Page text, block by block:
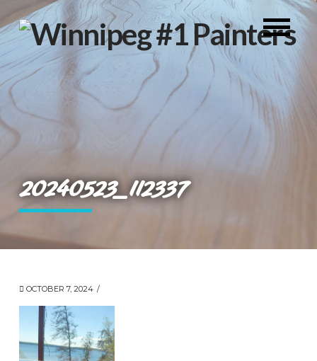
20240523_112337
OCTOBER 7, 2024